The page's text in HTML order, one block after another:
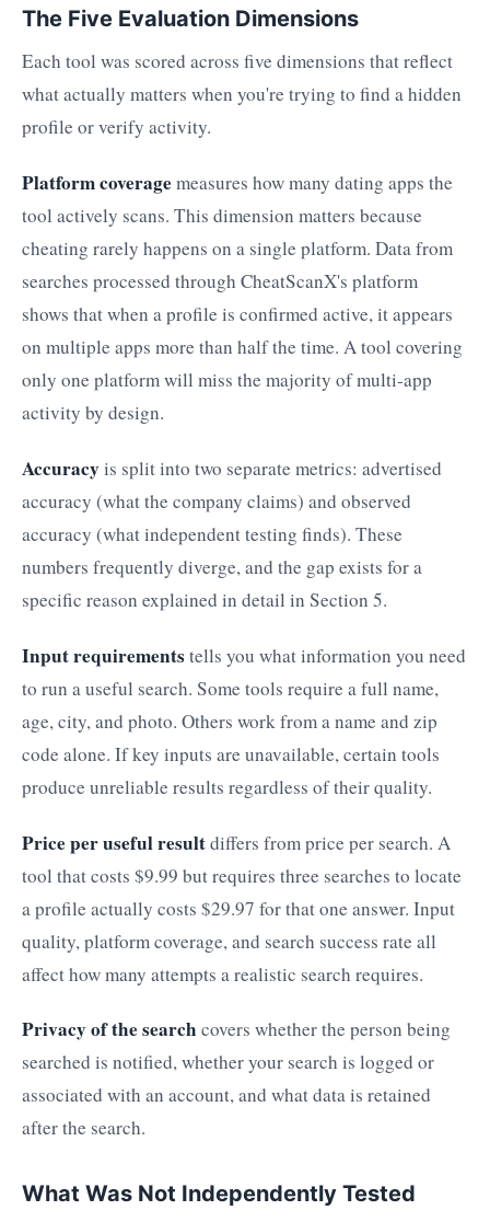
The Five Evaluation Dimensions
Each tool was scored across five dimensions that reflect
what actually matters when you're trying to find a hidden
profile or verify activity.
Platform coverage measures how many dating apps the
tool actively scans. This dimension matters because
cheating rarely happens on a single platform. Data from
searches processed through CheatScanX's platform
shows that when a profile is confirmed active, it appears
on multiple apps more than half the time. A tool covering
only one platform will miss the majority of multi-app
activity by design.
Accuracyis split into two separate metrics: advertised
accuracy (what the company claims) and observed
accuracy (what independent testing finds). These
numbers frequently diverge, and the gap exists for a
specific reason explained in detail in Section 5.
Input requirementstells you what information you need
to run a useful search. Some tools require a full name,
age, city, and photo. Others work from a name and zip
code alone. If key inputs are unavailable, certain tools
produce unreliable results regardless of their quality.
Price per useful resultdiffers from price per search. A
tool that costs $9.99 but requires three searches to locate
a profile actually costs $29.97 for that one answer. Input
quality, platform coverage, and search success rate all
affect how many attempts a realistic search requires.
Privacy of the search covers whether the person being
searched is notified, whether your search is logged or
associated with an account, and what data is retained
after the search.
What Was Not Independently Tested